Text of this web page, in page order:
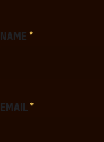
NAME*
EMAIL*